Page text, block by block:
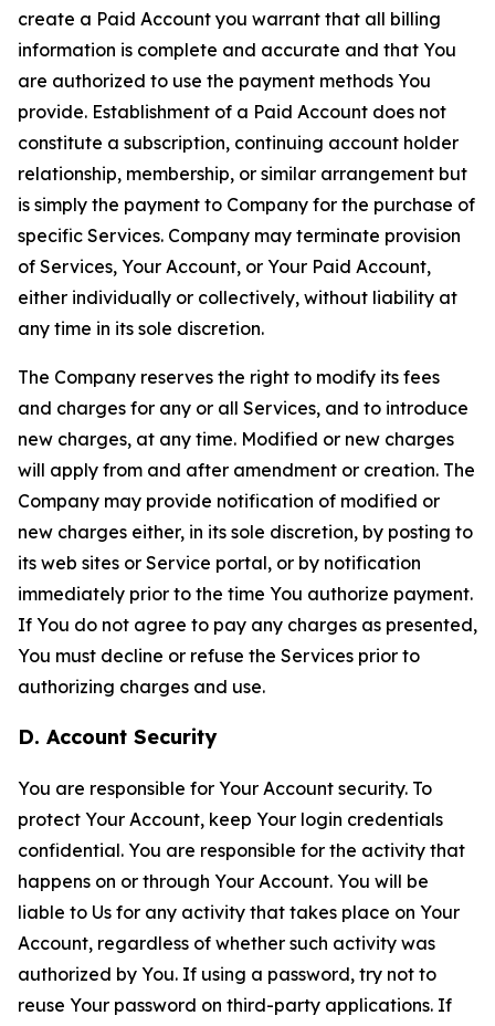
create a Paid Account you warrant that all billing
information is complete and accurate and that You
are authorized to use the payment methods You
provide. Establishment of a Paid Account does not
constitute a subscription, continuing account holder
relationship, membership, or similar arrangement but
is simply the payment to Company for the purchase of
specific Services. Company may terminate provision
of Services, Your Account, or Your Paid Account,
either individually or collectively, without liability at
any time in its sole discretion.
The Company reserves the right to modify its fees
and charges for any or all Services, and to introduce
new charges, at any time. Modified or new charges
will apply from and after amendment or creation. The
Company may provide notification of modified or
new charges either, in its sole discretion, by posting to
its web sites or Service portal, or by notification
immediately prior to the time You authorize payment.
If You do not agree to pay any charges as presented,
You must decline or refuse the Services prior to
authorizing charges and use.
D. Account Security
You are responsible for Your Account security. To
protect Your Account, keep Your login credentials
confidential. You are responsible for the activity that
happens on or through Your Account. You will be
liable to Us for any activity that takes place on Your
Account, regardless of whether such activity was
authorized by You. If using a password, try not to
reuse Your password on third-party applications. If